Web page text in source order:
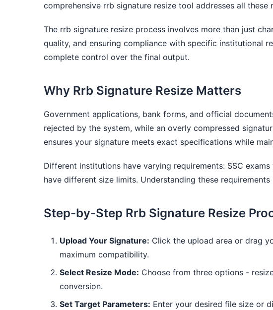
comprehensive rrb signature resize tool addresses all
The rrb signature resize process involves more than just
quality, and ensuring compliance with specific institutional
complete control over the final output.
Why Rrb Signature Resize Matters
Government applications, bank forms, and official
rejected by the system, while an overly compressed
ensures your signature meets exact specifications while
Different institutions have varying requirements: SSC
have different size limits. Understanding these
Step-by-Step Rrb Signature Resize
Upload Your Signature: Click the upload area or drag
maximum compatibility.
Select Resize Mode: Choose from three options -
conversion.
Set Target Parameters: Enter your desired file size or